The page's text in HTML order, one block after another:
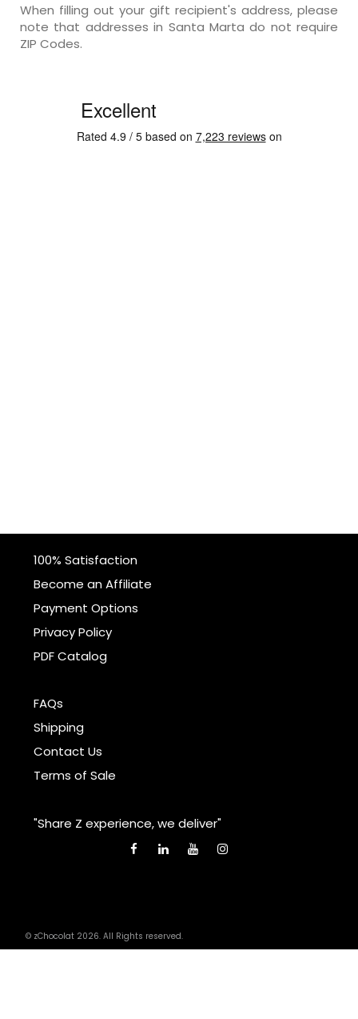
When filling out your gift recipient's address, please
note that addresses in Santa Marta do not require
ZIP Codes.
100% Satisfaction
Become an Affiliate
Payment Options
Privacy Policy
PDF Catalog
FAQs
Shipping
Contact Us
Terms of Sale
"Share Z experience, we deliver"
© zChocolat 2026. All Rights reserved.